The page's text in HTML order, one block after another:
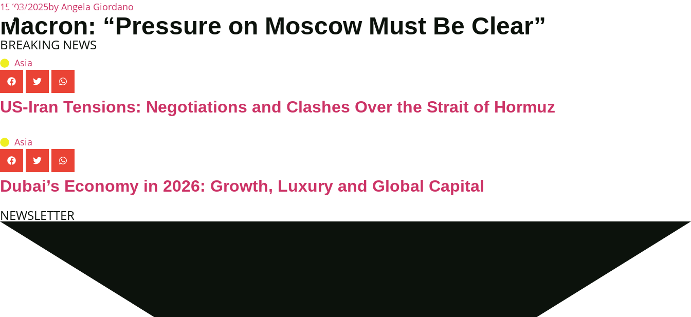
15/03/2025by Angela Giordano
Macron: “Pressure on Moscow Must Be Clear”
BREAKING NEWS
Asia
US-Iran Tensions: Negotiations and Clashes Over the Strait of Hormuz
Asia
Dubai’s Economy in 2026: Growth, Luxury and Global Capital
NEWSLETTER